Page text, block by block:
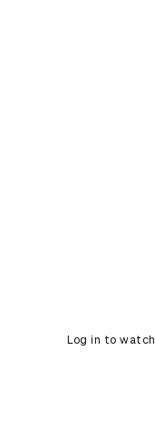
Log in to watch